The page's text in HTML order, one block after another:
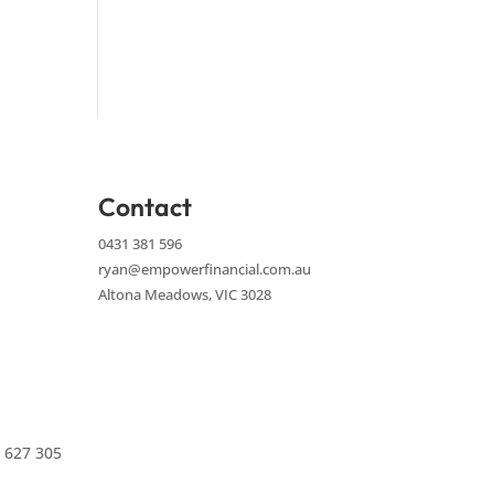
Contact
0431 381 596
ryan@empowerfinancial.com.au
Altona Meadows, VIC 3028
305